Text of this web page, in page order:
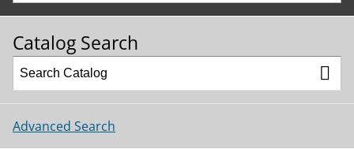
Catalog Search
Advanced Search